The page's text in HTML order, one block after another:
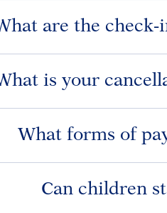
are the check-
is your
What forms of
Can children